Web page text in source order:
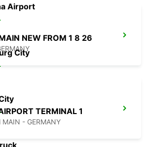
NEW FROM 1 8 26
TERMINAL 1
MAIN - GERMANY
Airport
City